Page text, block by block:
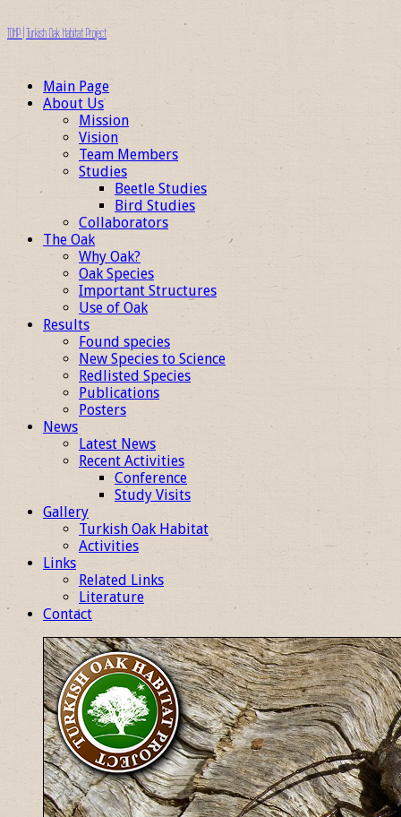
TOHP | Turkish Oak Habitat Project
Main Page
About Us
Mission
Vision
Team Members
Studies
Beetle Studies
Bird Studies
Collaborators
The Oak
Why Oak?
Oak Species
Important Structures
Use of Oak
Results
Found species
New Species to Science
Redlisted Species
Publications
Posters
News
Latest News
Recent Activities
Conference
Study Visits
Gallery
Turkish Oak Habitat
Activities
Links
Related Links
Literature
Contact